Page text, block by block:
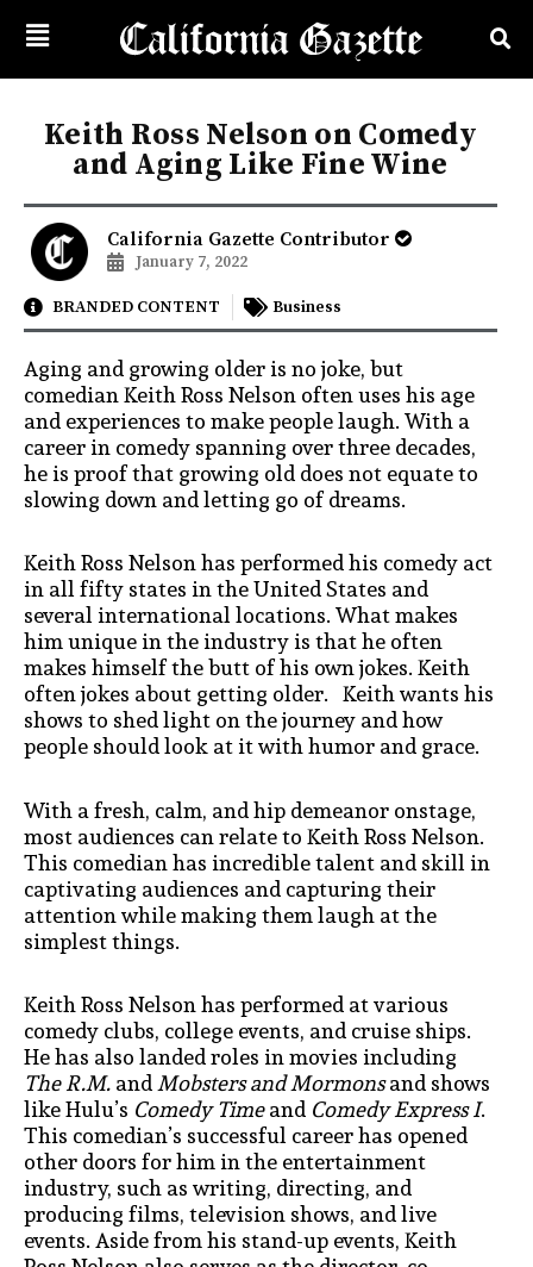
Keith Ross Nelson on Comedy
and Aging Like Fine Wine
California Gazette Contributor
January 7, 2022
BRANDED CONTENT Business
Aging and growing older is no joke, but
comedian Keith Ross Nelson often uses his age
and experiences to make people laugh. With a
career in comedy spanning over three decades,
he is proof that growing old does not equate to
slowing down and letting go of dreams.
Keith Ross Nelson has performed his comedy act
in all fifty states in the United States and
several international locations. What makes
him unique in the industry is that he often
makes himself the butt of his own jokes. Keith
often jokes about getting older. Keith wants his
shows to shed light on the journey and how
people should look at it with humor and grace.
With a fresh, calm, and hip demeanor onstage,
most audiences can relate to Keith Ross Nelson.
This comedian has incredible talent and skill in
captivating audiences and capturing their
attention while making them laugh at the
simplest things.
Keith Ross Nelson has performed at various
comedy clubs, college events, and cruise ships.
He has also landed roles in movies including
The R.M.andMobsters and Mormonsand shows
like Hulu’s Comedy Timeand Comedy Express I.
This comedian’s successful career has opened
other doors for him in the entertainment
industry, such as writing, directing, and
producing films, television shows, and live
events. Aside from his stand-up events, Keith